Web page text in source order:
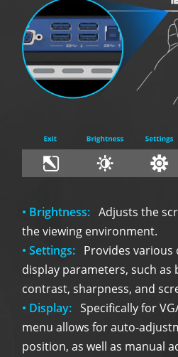
• Brightness: Adjusts the
the viewing environment.
• Settings: Provides
display parameters, such as
contrast, sharpness, and
• Display: Specifically for
menu allows for auto-
position, as well as manual